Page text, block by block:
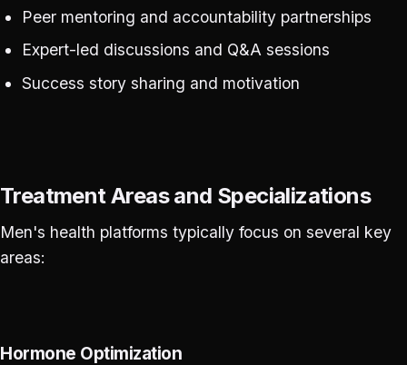
Peer mentoring and accountability partnerships
Expert-led discussions and Q&A sessions
Success story sharing and motivation
Treatment Areas and Specializations
Men's health platforms typically focus on several key
areas:
Hormone Optimization